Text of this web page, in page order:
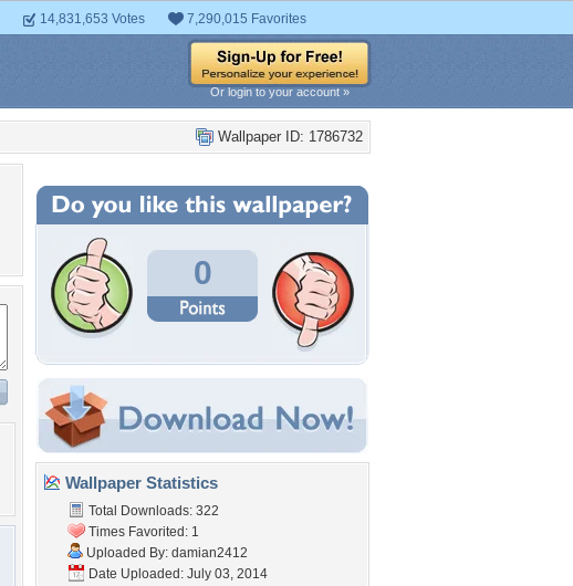
14,831,653 Votes 7,290,015 Favorites
Or login to your account »
Wallpaper ID: 1786732
0
Wallpaper Statistics
Total Downloads: 322
Times Favorited: 1
Uploaded By: damian2412
Date Uploaded: July 03, 2014